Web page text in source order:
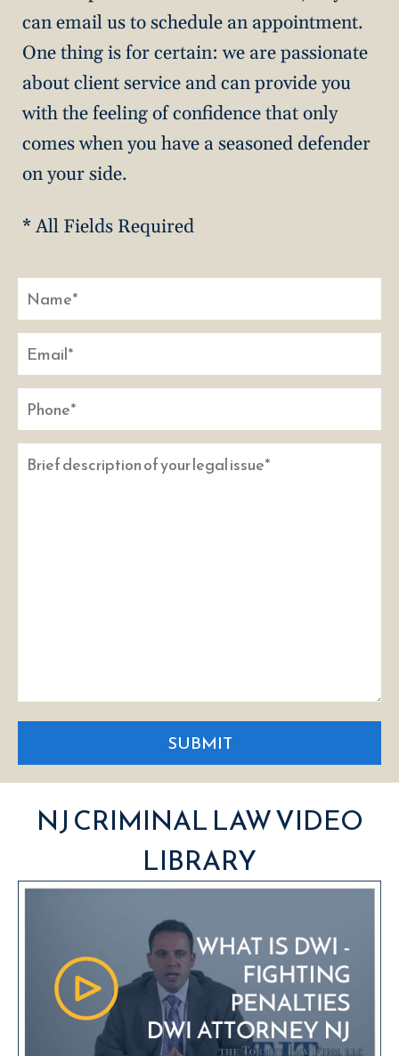
can email us to schedule an appointment.
One thing is for certain: we are passionate
about client service and can provide you
with the feeling of confidence that only
comes when you have a seasoned defender
on your side.
* All Fields Required
SUBMIT
NJ CRIMINAL LAW VIDEO
LIBRARY